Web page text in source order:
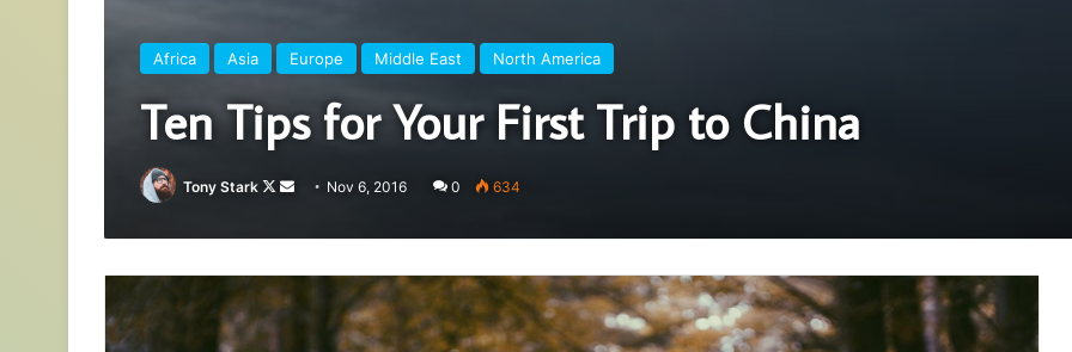
Africa Asia Europe Middle East North America
Ten Tips for Your First Trip to China
Tony Stark
Follow
X
Send
email
Nov 6, 2016 0 634